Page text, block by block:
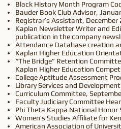
Black History Month Program
Bauder Book Club Advisor,
Registrar’s Assistant,
Kaplan Newsletter Writer and
publication in the company
Attendance Database creation
Kaplan Higher Education
“The Bridge” Retention
Kaplan Higher Education
College Aptitude Assessment
Library Services and
Curriculum Committee,
Faculty Judiciary Committee
Phi Theta Kappa National Honor
Women’s Studies Affiliate for
American Association of